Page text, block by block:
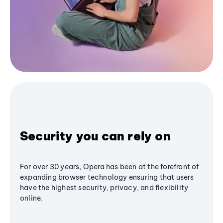
Security you can rely on
For over 30 years, Opera has been at the forefront of
expanding browser technology ensuring that users
have the highest security, privacy, and flexibility
online.